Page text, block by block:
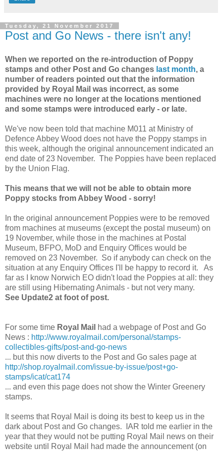
Tuesday, 21 November 2017
Post and Go News - there isn't any!
When we reported on the re-introduction of Poppy
stamps and other Post and Go changes last month, a
number of readers pointed out that the information
provided by Royal Mail was incorrect, as some
machines were no longer at the locations mentioned
and some stamps were introduced early - or late.
We've now been told that machine M011 at Ministry of
Defence Abbey Wood does not have the Poppy stamps in
this week, although the original announcement indicated an
end date of 23 November. The Poppies have been replaced
by the Union Flag.
This means that we will not be able to obtain more
Poppy stocks from Abbey Wood - sorry!
In the original announcement Poppies were to be removed
from machines at museums (except the postal museum) on
19 November, while those in the machines at Postal
Museum, BFPO, MoD and Enquiry Offices would be
removed on 23 November. So if anybody can check on the
situation at any Enquiry Offices I'll be happy to record it. As
far as I know Norwich EO didn't load the Poppies at all: they
are still using Hibernating Animals - but not very many.
See Update2 at foot of post.
For some time Royal Mail had a webpage of Post and Go
News : http://www.royalmail.com/personal/stamps-
collectibles-gifts/post-and-go-news
... but this now diverts to the Post and Go sales page at
http://shop.royalmail.com/issue-by-issue/post+go-
stamps/icat/cat174
... and even this page does not show the Winter Greenery
stamps.
It seems that Royal Mail is doing its best to keep us in the
dark about Post and Go changes. IAR told me earlier in the
year that they would not be putting Royal Mail news on their
website until Royal Mail had made the announcement (on